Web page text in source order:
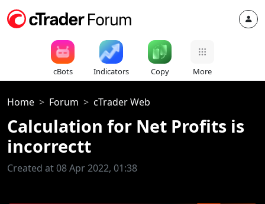
cBots Indicators Copy More
Home Forum cTrader Web
Calculation for Net Profits is
incorrectt
Created at 08 Apr 2022, 01:38